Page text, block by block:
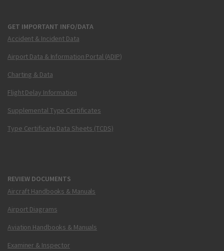
GET IMPORTANT INFO/DATA
Accident & Incident Data
Airport Data & Information Portal (ADIP)
Charting & Data
Flight Delay Information
Supplemental Type Certificates
Type Certificate Data Sheets (TCDS)
REVIEW DOCUMENTS
Aircraft Handbooks & Manuals
Airport Diagrams
Aviation Handbooks & Manuals
Examiner & Inspector